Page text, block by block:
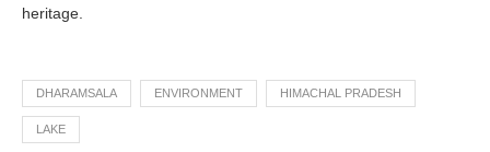
heritage.
DHARAMSALA ENVIRONMENT HIMACHAL PRADESH
LAKE